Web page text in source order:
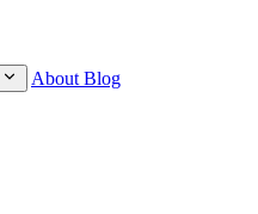
About Blog